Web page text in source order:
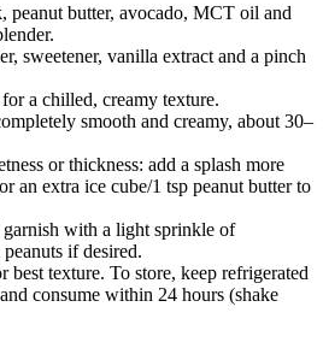
peanut butter, avocado, MCT oil and
sweetener, vanilla extract and a pinch
a chilled, creamy texture.
smooth and creamy, about 30–
or thickness: add a splash more
an extra ice cube/1 tsp peanut butter to
garnish with a light sprinkle of
if desired.
best texture. To store, keep refrigerated
consume within 24 hours (shake